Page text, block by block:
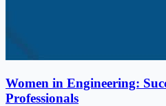
Women in Engineering:
Professionals